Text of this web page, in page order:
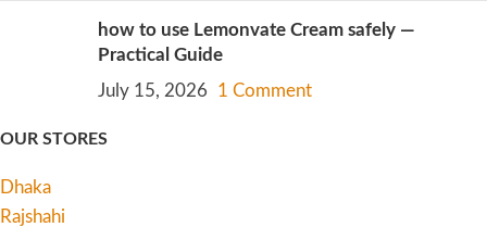
how to use Lemonvate Cream safely —
Practical Guide
July 15, 2026
1 Comment
OUR STORES
Dhaka
Rajshahi